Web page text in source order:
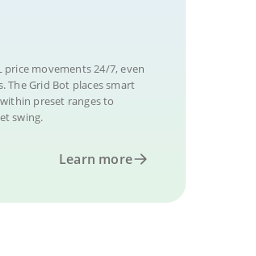
price movements 24/7, even
The Grid Bot places smart
preset ranges to
swing.
Learn more